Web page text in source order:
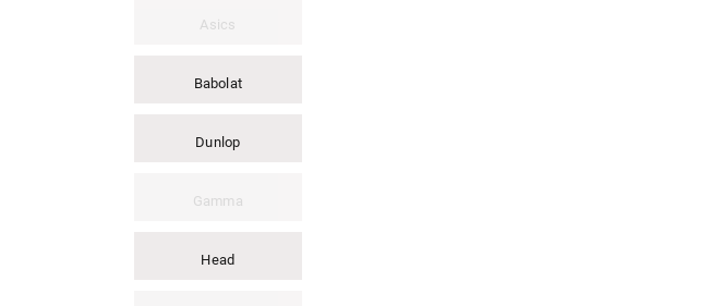
Asics
Babolat
Dunlop
Gamma
Head